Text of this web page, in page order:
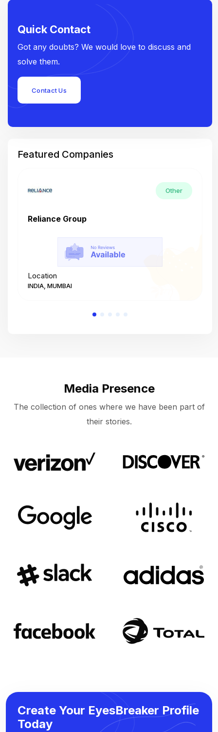
Quick Contact
Got any doubts? We would love to discuss and
solve them.
Contact Us
Featured Companies
Other
Reliance Group
Location
INDIA, MUMBAI
Media Presence
The collection of ones where we have been part of
their stories.
Create Your EyesBreaker Profile
Today